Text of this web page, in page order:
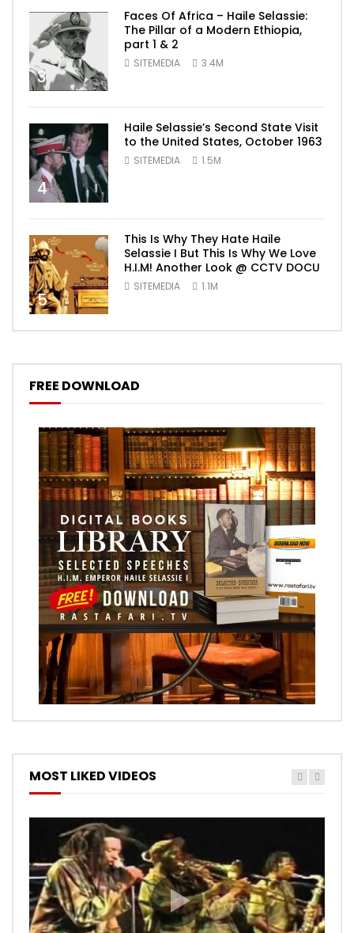
3
Faces Of Africa – Haile Selassie:
The Pillar of a Modern Ethiopia,
part 1 & 2
SITEMEDIA 3.4M
4
Haile Selassie’s Second State Visit
to the United States, October 1963
SITEMEDIA 1.5M
5
This Is Why They Hate Haile
Selassie I But This Is Why We Love
H.I.M! Another Look @ CCTV DOCU
SITEMEDIA 1.1M
FREE DOWNLOAD
MOST LIKED VIDEOS